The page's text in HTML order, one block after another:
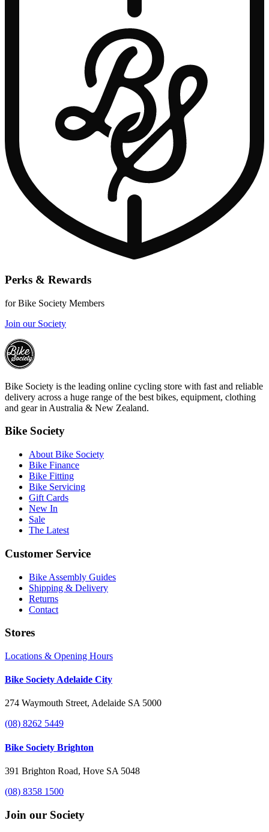
Perks & Rewards
for Bike Society Members
Join our Society
Bike Society is the leading online cycling store with fast and reliable
delivery across a huge range of the best bikes, equipment, clothing
and gear in Australia & New Zealand.
Bike Society
About Bike Society
Bike Finance
Bike Fitting
Bike Servicing
Gift Cards
New In
Sale
The Latest
Customer Service
Bike Assembly Guides
Shipping & Delivery
Returns
Contact
Stores
Locations & Opening Hours
Bike Society Adelaide City
274 Waymouth Street, Adelaide SA 5000
(08) 8262 5449
Bike Society Brighton
391 Brighton Road, Hove SA 5048
(08) 8358 1500
Join our Society